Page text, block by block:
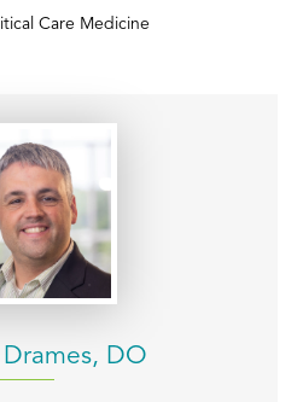
Portals
Care Medicine
Drames, DO